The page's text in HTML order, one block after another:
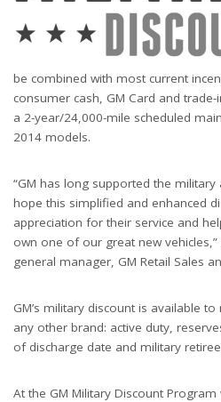
be combined with most current
consumer cash, GM Card and
a 2-year/24,000-mile scheduled
2014 models.
“GM has long supported the
hope this simplified and enhanced
appreciation for their service and
own one of our great new vehicles,”
general manager, GM Retail Sales
GM’s military discount is available
any other brand: active duty,
of discharge date and military
At the GM Military Discount